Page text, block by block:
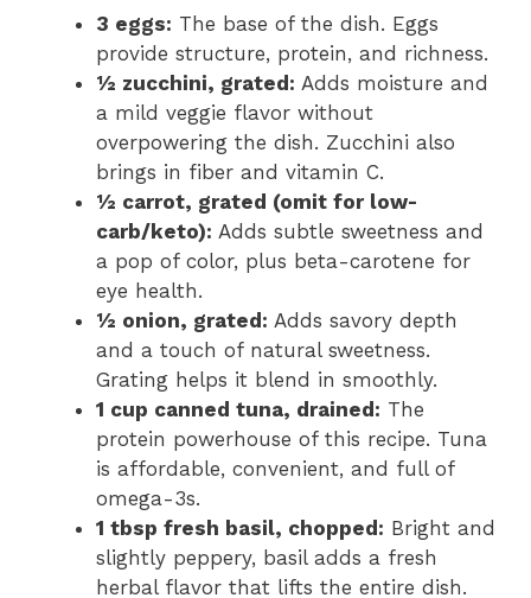
3 eggs: The base of the dish. Eggs
provide structure, protein, and richness.
½ zucchini, grated: Adds moisture and
a mild veggie flavor without
overpowering the dish. Zucchini also
brings in fiber and vitamin C.
½ carrot, grated (omit for low-
carb/keto): Adds subtle sweetness and
a pop of color, plus beta-carotene for
eye health.
½ onion, grated: Adds savory depth
and a touch of natural sweetness.
Grating helps it blend in smoothly.
1 cup canned tuna, drained: The
protein powerhouse of this recipe. Tuna
is affordable, convenient, and full of
omega-3s.
1 tbsp fresh basil, chopped: Bright and
slightly peppery, basil adds a fresh
herbal flavor that lifts the entire dish.